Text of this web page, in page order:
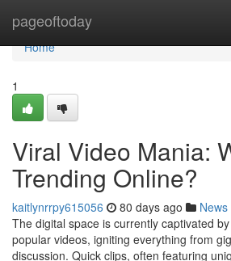
pageoftoday
Home
Home
1
Viral Video Mania:
Trending Online?
kaitlynrrpy615056 80 days ago News
The digital space is currently captivated
popular videos, igniting everything from
discussion. Quick clips, often featuring